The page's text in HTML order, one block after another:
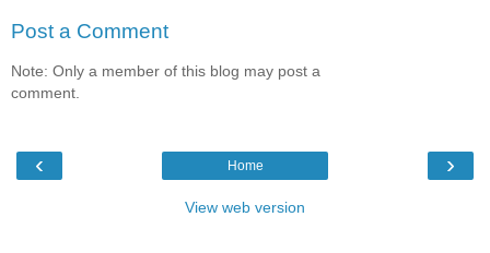
Post a Comment
Note: Only a member of this blog may post a
comment.
‹ ›
Home
View web version